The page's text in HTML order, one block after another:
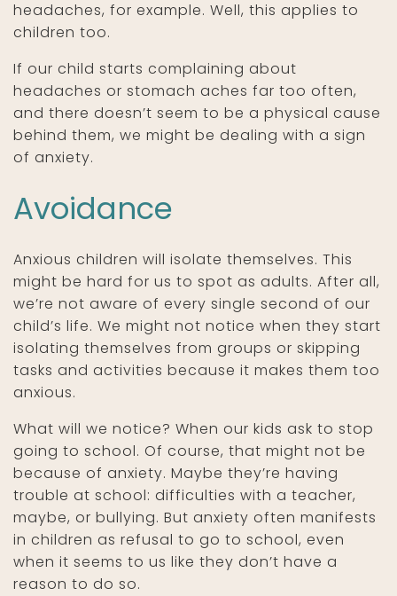
headaches, for example. Well, this applies to
children too.
If our child starts complaining about
headaches or stomach aches far too often,
and there doesn’t seem to be a physical cause
behind them, we might be dealing with a sign
of anxiety.
Avoidance
Anxious children will isolate themselves. This
might be hard for us to spot as adults. After all,
we’re not aware of every single second of our
child’s life. We might not notice when they start
isolating themselves from groups or skipping
tasks and activities because it makes them too
anxious.
What will we notice? When our kids ask to stop
going to school. Of course, that might not be
because of anxiety. Maybe they’re having
trouble at school: difficulties with a teacher,
maybe, or bullying. But anxiety often manifests
in children as refusal to go to school, even
when it seems to us like they don’t have a
reason to do so.